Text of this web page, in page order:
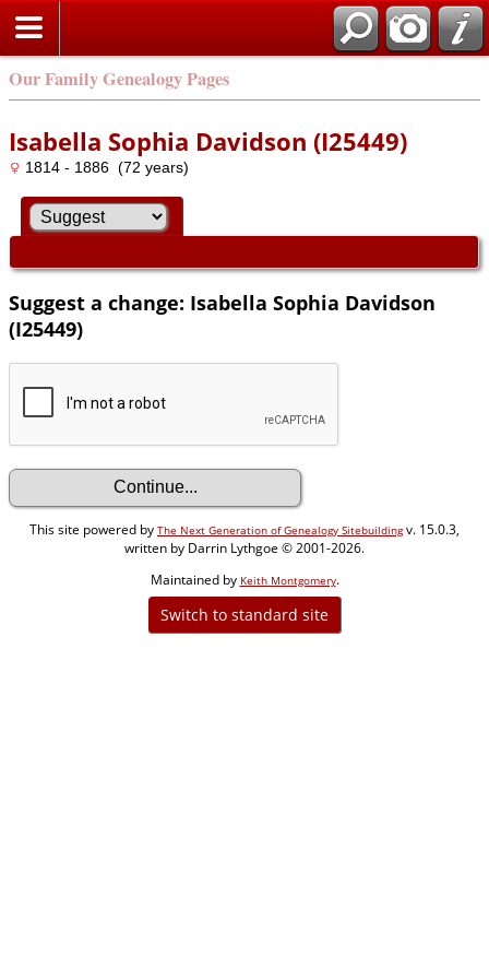
Our Family Genealogy Pages
Isabella Sophia Davidson (I25449)
1814 - 1886 (72 years)
Suggest a change: Isabella Sophia Davidson
(I25449)
This site powered by The Next Generation of Genealogy Sitebuildingv. 15.0.3,
written by Darrin Lythgoe © 2001-2026.
Maintained by Keith Montgomery.
Switch to standard site